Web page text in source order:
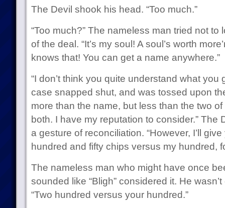
The Devil shook his head. “Too much.”
“Too much?” The nameless man tried not to
of the deal. “It’s my soul! A soul’s worth
knows that! You can get a name anywhere.”
“I don’t think you quite understand what you
case snapped shut, and was tossed upon
more than the name, but less than the two of
both. I have my reputation to consider.” The
a gesture of reconciliation. “However, I’ll
hundred and fifty chips versus my hundred,
The nameless man who might have once
sounded like “Bligh” considered it. He
“Two hundred versus your hundred.”